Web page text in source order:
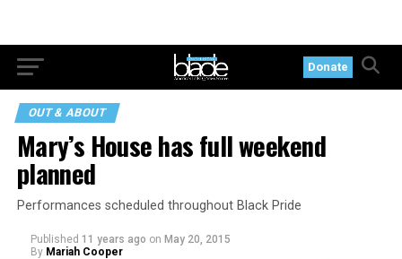
Donate
OUT & ABOUT
Mary’s House has full weekend
planned
Performances scheduled throughout Black Pride
Published 11 years ago on May 20, 2015
By Mariah Cooper